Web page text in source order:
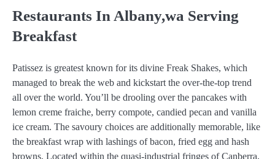
Restaurants In Albany,wa Serving
Breakfast
Patissez is greatest known for its divine Freak Shakes, which
managed to break the web and kickstart the over-the-top trend
all over the world. You’ll be drooling over the pancakes with
lemon creme fraiche, berry compote, candied pecan and vanilla
ice cream. The savoury choices are additionally memorable, like
the breakfast wrap with lashings of bacon, fried egg and hash
browns. Located within the quasi-industrial fringes of Canberra,